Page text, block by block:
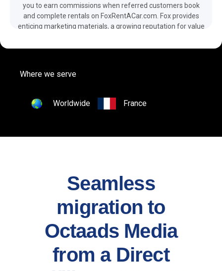
you to earn commissions when referred customers book
and complete rentals on FoxRentACar.com. Fox provides
enticing marketing materials, a growing reputation for value
cars to rugged all-terrain vehicles. They also offer One Way
through Octaadsmedia.com today!
Where we serve
Worldwide France
Seamless
migration to
Octaads Media
from a Direct